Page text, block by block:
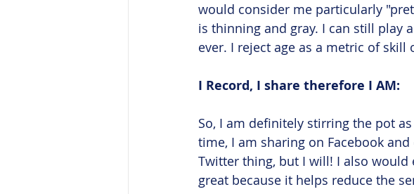
would consider me particularly
is thinning and gray. I can still play
ever. I reject age as a metric of skill
I Record, I share therefore I AM:
So, I am definitely stirring the pot
time, I am sharing on Facebook
Twitter thing, but I will! I also would
great because it helps reduce the